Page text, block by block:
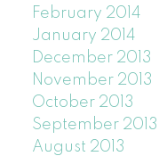
February 2014
January 2014
December 2013
November 2013
October 2013
September 2013
August 2013